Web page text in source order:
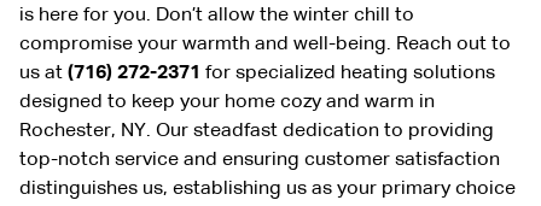
is here for you. Don’t allow the winter chill to
compromise your warmth and well-being. Reach out to
us at (716) 272-2371 for specialized heating solutions
designed to keep your home cozy and warm in
Rochester, NY. Our steadfast dedication to providing
top-notch service and ensuring customer satisfaction
distinguishes us, establishing us as your primary choice